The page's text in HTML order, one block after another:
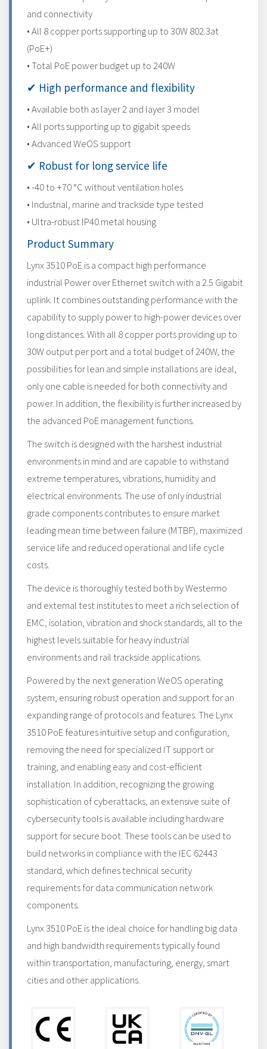
and connectivity
• All 8 copper ports supporting up to 30W 802.3at
(PoE+)
• Total PoE power budget up to 240W
✔ High performance and flexibility
• Available both as layer 2 and layer 3 model
• All ports supporting up to gigabit speeds
• Advanced WeOS support
✔ Robust for long service life
• -40 to +70 °C without ventilation holes
• Industrial, marine and trackside type tested
• Ultra-robust IP40 metal housing
Product Summary
Lynx 3510 PoE is a compact high performance
industrial Power over Ethernet switch with a 2.5 Gigabit
uplink. It combines outstanding performance with the
capability to supply power to high-power devices over
long distances. With all 8 copper ports providing up to
30W output per port and a total budget of 240W, the
possibilities for lean and simple installations are ideal,
only one cable is needed for both connectivity and
power. In addition, the flexibility is further increased by
the advanced PoE management functions.
The switch is designed with the harshest industrial
environments in mind and are capable to withstand
extreme temperatures, vibrations, humidity and
electrical environments. The use of only industrial
grade components contributes to ensure market
leading mean time between failure (MTBF), maximized
service life and reduced operational and life cycle
costs.
The device is thoroughly tested both by Westermo
and external test institutes to meet a rich selection of
EMC, isolation, vibration and shock standards, all to the
highest levels suitable for heavy industrial
environments and rail trackside applications.
Powered by the next generation WeOS operating
system, ensuring robust operation and support for an
expanding range of protocols and features. The Lynx
3510 PoE features intuitive setup and configuration,
removing the need for specialized IT support or
training, and enabling easy and cost-efficient
installation. In addition, recognizing the growing
sophistication of cyberattacks, an extensive suite of
cybersecurity tools is available including hardware
support for secure boot. These tools can be used to
build networks in compliance with the IEC 62443
standard, which defines technical security
requirements for data communication network
components.
Lynx 3510 PoE is the ideal choice for handling big data
and high bandwidth requirements typically found
within transportation, manufacturing, energy, smart
cities and other applications.